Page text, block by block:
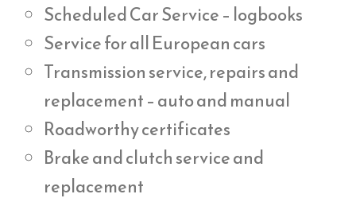
Scheduled Car Service – logbooks
Service for all European cars
Transmission service, repairs and
replacement – auto and manual
Roadworthy certificates
Brake and clutch service and
replacement